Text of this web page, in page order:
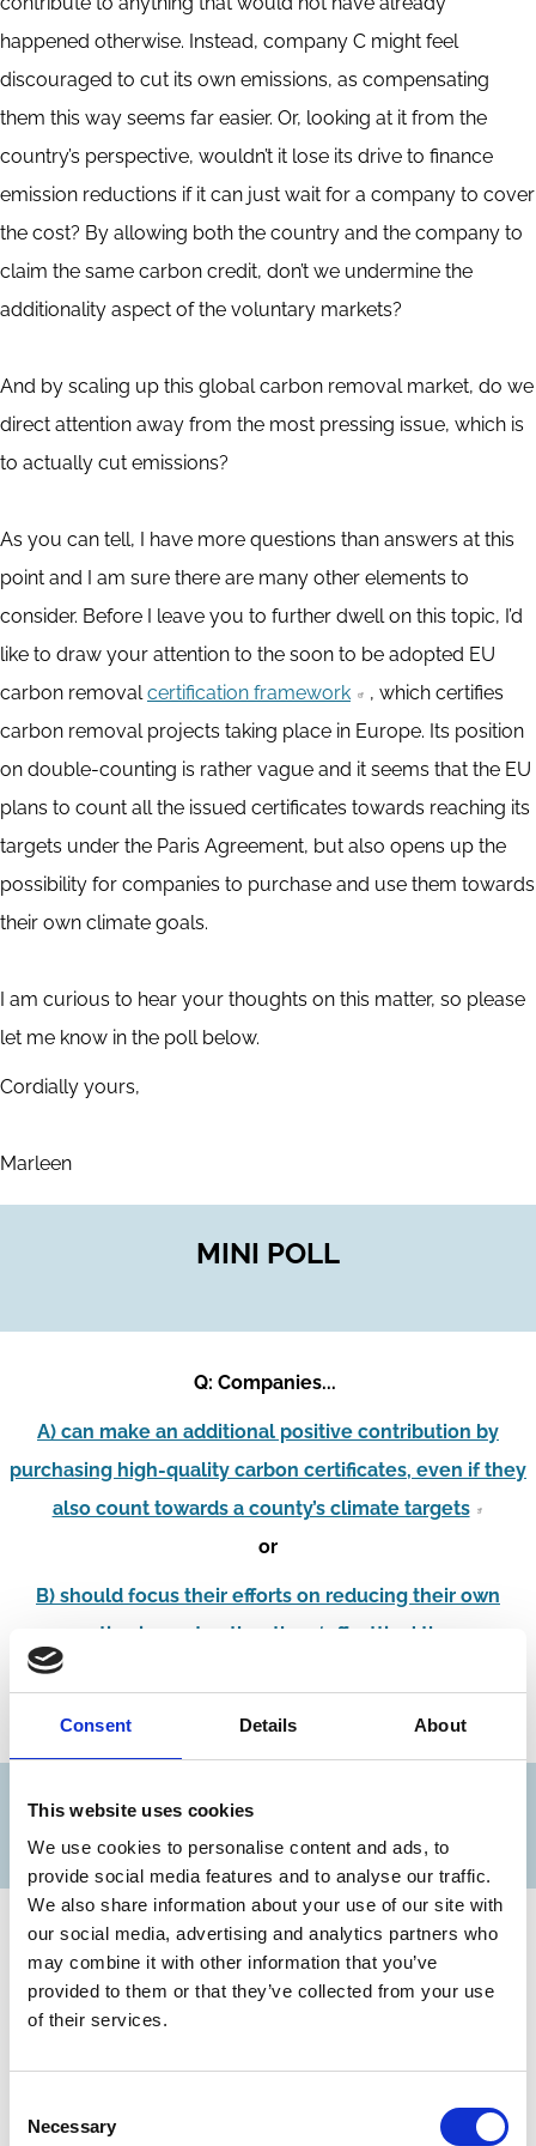
Consent Details About
This website uses cookies
We use cookies to personalise content and ads, to
provide social media features and to analyse our traffic.
We also share information about your use of our site with
our social media, advertising and analytics partners who
may combine it with other information that you’ve
provided to them or that they’ve collected from your use
of their services.
Selection
Necessary
happened otherwise. Instead, company C might feel
discouraged to cut its own emissions, as compensating
them this way seems far easier. Or, looking at it from the
country’s perspective, wouldn’t it lose its drive to finance
emission reductions if it can just wait for a company to cover
the cost? By allowing both the country and the company to
claim the same carbon credit, don’t we undermine the
additionality aspect of the voluntary markets?
And by scaling up this global carbon removal market, do we
direct attention away from the most pressing issue, which is
to actually cut emissions?
As you can tell, I have more questions than answers at this
point and I am sure there are many other elements to
consider. Before I leave you to further dwell on this topic, I’d
like to draw your attention to the soon to be adopted EU
carbon removalcertification framework
, which certifies
carbon removal projects taking place in Europe. Its position
on double-counting is rather vague and it seems that the EU
plans to count all the issued certificates towards reaching its
targets under the Paris Agreement, but also opens up the
possibility for companies to purchase and use them towards
their own climate goals.
I am curious to hear your thoughts on this matter, so please
let me know in the poll below.
Cordially yours,
Marleen
MINI POLL
Q: Companies...
A) can make an additional positive contribution by
purchasing high-quality carbon certificates, even if they
also count towards a county’s climate targets
or
B) should focus their efforts on reducing their own
negative impact, rather than ‘offsetting’ them
LAST MONTH'S POLL RESULTS...